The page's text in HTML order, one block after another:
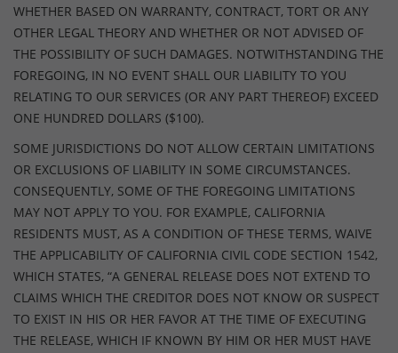
WHETHER BASED ON WARRANTY, CONTRACT, TORT OR ANY
OTHER LEGAL THEORY AND WHETHER OR NOT ADVISED OF
THE POSSIBILITY OF SUCH DAMAGES. NOTWITHSTANDING THE
FOREGOING, IN NO EVENT SHALL OUR LIABILITY TO YOU
RELATING TO OUR SERVICES (OR ANY PART THEREOF) EXCEED
ONE HUNDRED DOLLARS ($100).
SOME JURISDICTIONS DO NOT ALLOW CERTAIN LIMITATIONS
OR EXCLUSIONS OF LIABILITY IN SOME CIRCUMSTANCES.
CONSEQUENTLY, SOME OF THE FOREGOING LIMITATIONS
MAY NOT APPLY TO YOU. FOR EXAMPLE, CALIFORNIA
RESIDENTS MUST, AS A CONDITION OF THESE TERMS, WAIVE
THE APPLICABILITY OF CALIFORNIA CIVIL CODE SECTION 1542,
WHICH STATES, “A GENERAL RELEASE DOES NOT EXTEND TO
CLAIMS WHICH THE CREDITOR DOES NOT KNOW OR SUSPECT
TO EXIST IN HIS OR HER FAVOR AT THE TIME OF EXECUTING
THE RELEASE, WHICH IF KNOWN BY HIM OR HER MUST HAVE